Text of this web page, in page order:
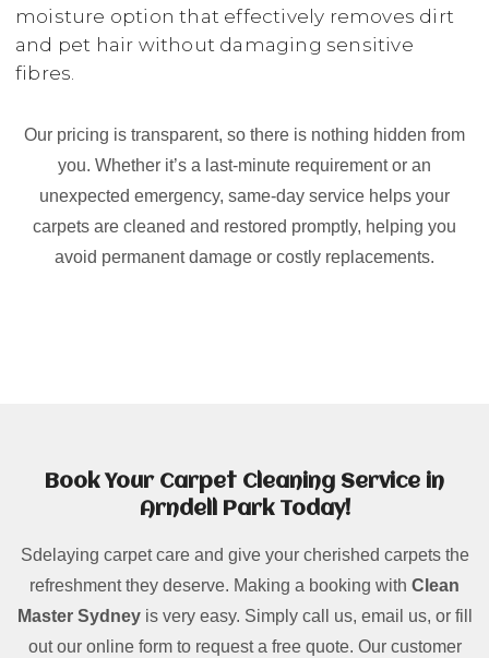
moisture option that effectively removes dirt
and pet hair without damaging sensitive
fibres.
Our pricing is transparent, so there is nothing hidden from
you. Whether it’s a last-minute requirement or an
unexpected emergency, same-day service helps your
carpets are cleaned and restored promptly, helping you
avoid permanent damage or costly replacements.
Book Your Carpet Cleaning Service in
Arndell Park Today!
Sdelaying carpet care and give your cherished carpets the
refreshment they deserve. Making a booking with Clean
Master Sydney is very easy. Simply call us, email us, or fill
out our online form to request a free quote. Our customer